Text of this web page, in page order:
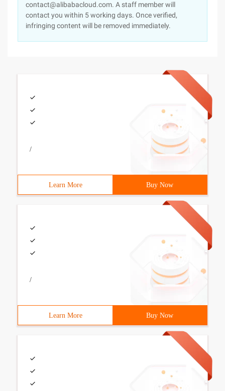
contact@alibabacloud.com. A staff member will
contact you within 5 working days. Once verified,
infringing content will be removed immediately.
/
Learn More Buy Now
/
Learn More Buy Now